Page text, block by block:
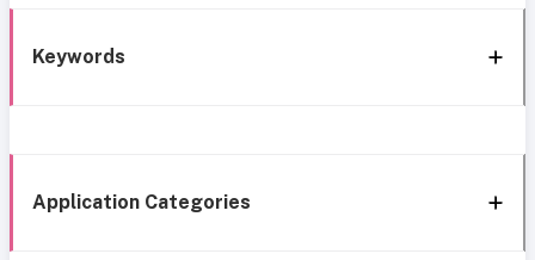
Keywords
Application Categories